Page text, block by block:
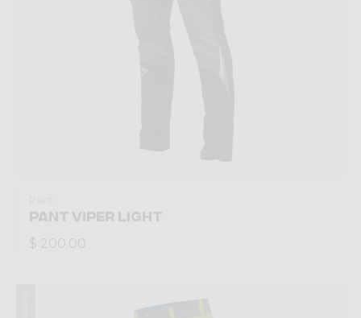
PANT VIPER LIGHT
$ 200.00